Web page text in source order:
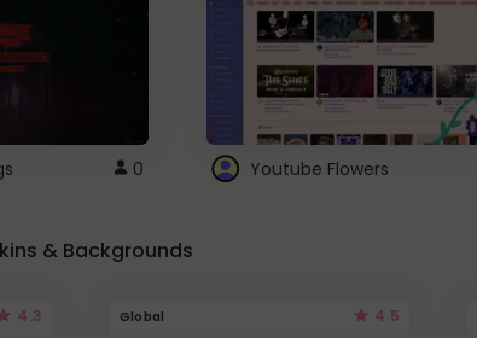
0 Youtube Flowers
& Backgrounds
4.3 Global 4.5